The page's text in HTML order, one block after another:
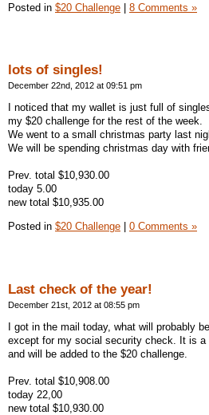
Posted in $20 Challenge | 8 Comments »
lots of singles!
December 22nd, 2012 at 09:51 pm
I noticed that my wallet is just full of
my $20 challenge for the rest of the week.
We went to a small christmas party last
We will be spending christmas day with
Prev. total $10,930.00
today 5.00
new total $10,935.00
Posted in $20 Challenge 0 Comments »
Last check of the year!
December 21st, 2012 at 08:55 pm
I got in the mail today, what will probably
except for my social security check. It is a
and will be added to the $20 challenge.
Prev. total $10,908.00
today 22,00
new total $10,930.00